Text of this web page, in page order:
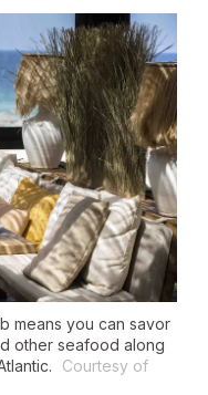
means you can savor
other seafood along
Courtesy of